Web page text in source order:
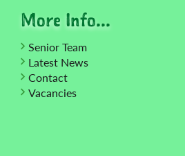
More Info...
Senior Team
Latest News
Contact
Vacancies